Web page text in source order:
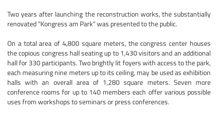
Two years after launching the reconstruction works, the substantially
renovated "Kongress am Park" was presented to the public.
On a total area of 4,800 square meters, the congress center houses
the copious congress hall seating up to 1,430 visitors and an additional
hall for 330 participants. Two brightly lit foyers with access to the park,
each measuring nine meters up to its ceiling, may be used as exhibition
halls with an overall area of 1,280 square meters. Seven more
conference rooms for up to 140 members each offer various possible
uses from workshops to seminars or press conferences.